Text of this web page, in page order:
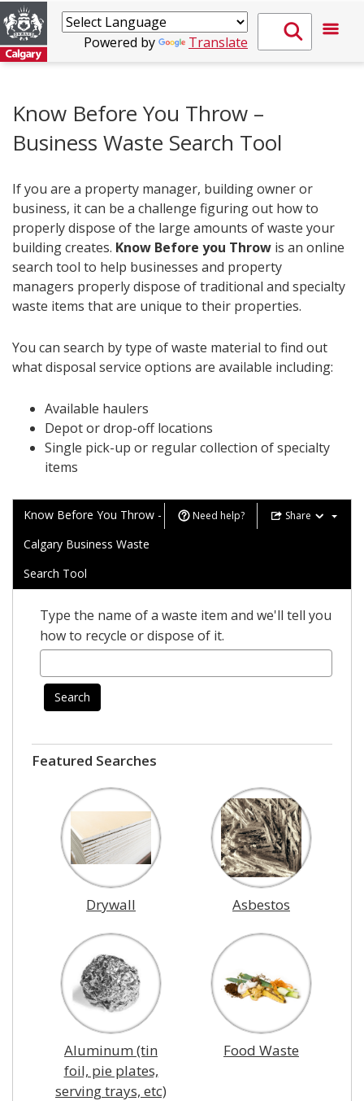
Powered by Translate
Know Before You Throw –
Business Waste Search Tool
If you are a property manager, building owner or
business, it can be a challenge figuring out how to
properly dispose of the large amounts of waste your
building creates. Know Before you Throw is an online
search tool to help businesses and property
managers properly dispose of traditional and specialty
waste items that are unique to their properties.
You can search by type of waste material to find out
what disposal service options are available including:
Available haulers
Depot or drop-off locations
Single pick-up or regular collection of specialty
items
Need help? Share
Know Before You Throw -
Calgary Business Waste
Search Tool
Type the name of a waste item and we'll tell you
how to recycle or dispose of it.
Search
Featured Searches
Drywall Asbestos
Aluminum (tin
foil, pie plates,
serving trays, etc)
Food Waste